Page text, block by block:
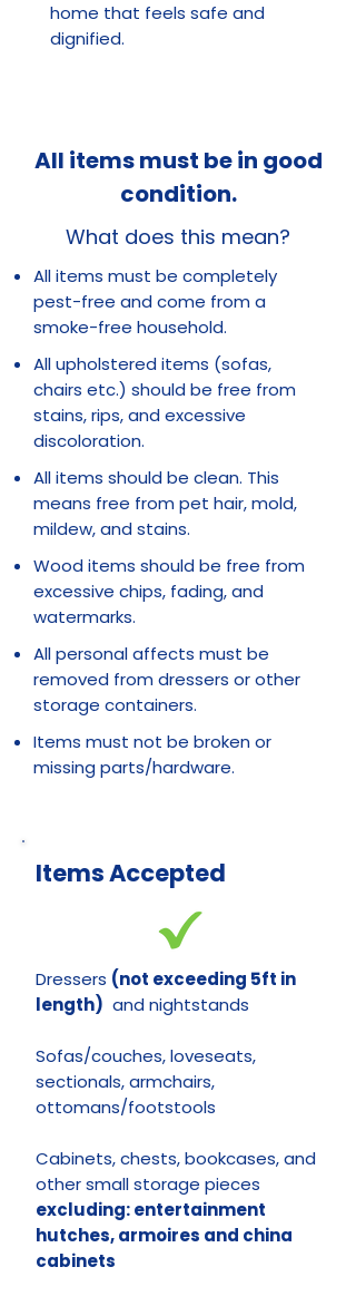
home that feels safe and
dignified.
All items must be in good
condition.
What does this mean?
All items must be completely
pest-free and come from a
smoke-free household.
All upholstered items (sofas,
chairs etc.) should be free from
stains, rips, and excessive
discoloration.
All items should be clean. This
means free from pet hair, mold,
mildew, and stains.
Wood items should be free from
excessive chips, fading, and
watermarks.
All personal affects must be
removed from dressers or other
storage containers.
Items must not be broken or
missing parts/hardware.
Items Accepted
Dressers (not exceeding 5ft in
length) and nightstands
Sofas/couches, loveseats,
sectionals, armchairs,
ottomans/footstools
Cabinets, chests, bookcases, and
other small storage pieces
excluding: entertainment
hutches, armoires and china
cabinets